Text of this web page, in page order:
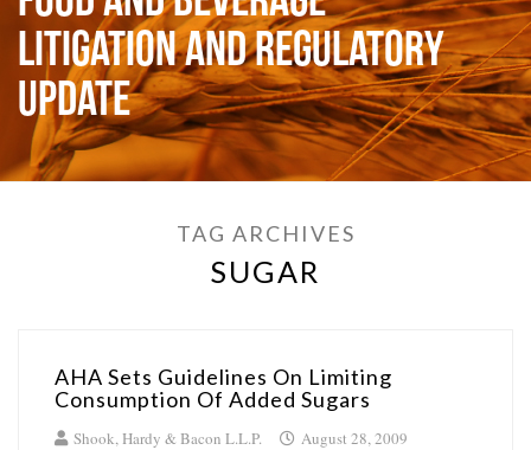
Litigation and Regulatory
Update
TAG ARCHIVES
SUGAR
AHA Sets Guidelines On Limiting
Consumption Of Added Sugars
Shook, Hardy & Bacon L.L.P. August 28, 2009